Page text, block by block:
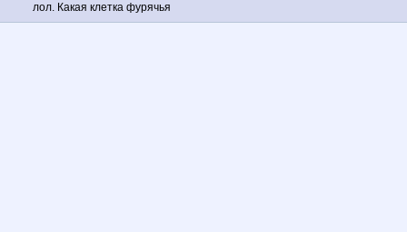
лол. Какая клетка фурячья